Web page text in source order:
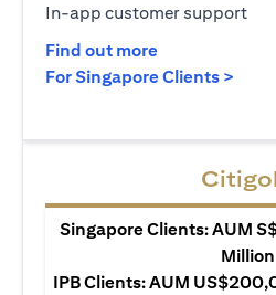
In-app customer support
Find out more(opens in a
For Singapore Clients >
Singapore Clients: AUM
Million
IPB Clients: AUM